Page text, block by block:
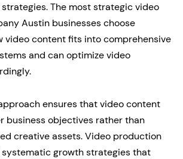
The most strategic video
Austin businesses choose
video content fits into comprehensive
and can optimize video
ensures that video content
business objectives rather than
creative assets. Video production
growth strategies that